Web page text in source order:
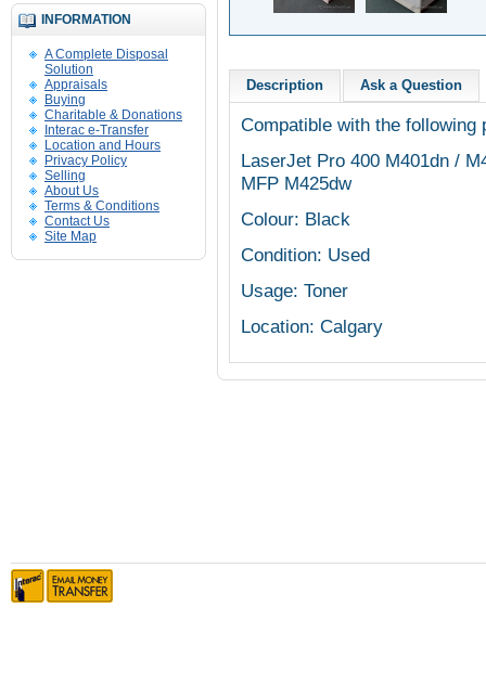
INFORMATION
A Complete Disposal
Solution
Appraisals
Buying
Charitable & Donations
Interac e-Transfer
Location and Hours
Privacy Policy
Selling
About Us
Terms & Conditions
Contact Us
Site Map
Description Ask a Question
Compatible with the following
LaserJet Pro 400 M401dn /
MFP M425dw
Colour: Black
Condition: Used
Usage: Toner
Location: Calgary